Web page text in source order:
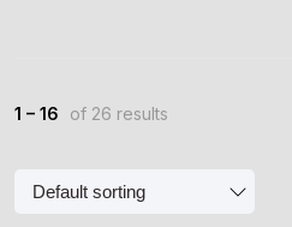
1 – 16 of 26 results